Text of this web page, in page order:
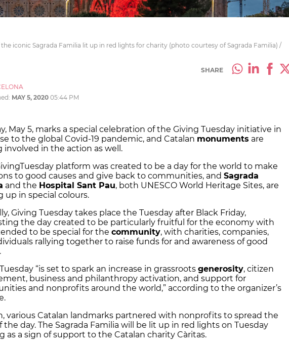
iconic Sagrada Familia lit up in red lights for charity (photo courtesy of Sagrada Familia) /
SHARE
MAY 5, 2020 05:44 PM
May 5, marks a special celebration of the Giving Tuesday initiative in
to the global Covid-19 pandemic, and Catalan monuments are
in the action as well.
platform was created to be a day for the world to make
to good causes and give back to communities, and Sagrada
and the Hospital Sant Pau, both UNESCO World Heritage Sites, are
up in special colours.
Giving Tuesday takes place the Tuesday after Black Friday,
the day created to be particularly fruitful for the economy with
to be special for the community, with charities, companies,
rallying together to raise funds for and awareness of good
“is set to spark an increase in grassroots generosity, citizen
business and philanthropy activation, and support for
and nonprofits around the world,” according to the organizer’s
various Catalan landmarks partnered with nonprofits to spread the
the day. The Sagrada Familia will be lit up in red lights on Tuesday
as a sign of support to the Catalan charity Càritas.